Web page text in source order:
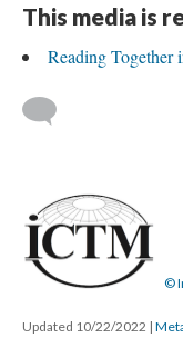
This media is
Reading Together
©
Updated 10/22/2022 |